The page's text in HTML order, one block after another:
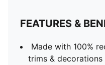
FEATURES &
Made with 100%
trims & decorations